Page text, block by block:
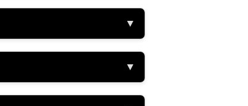
▼
▼